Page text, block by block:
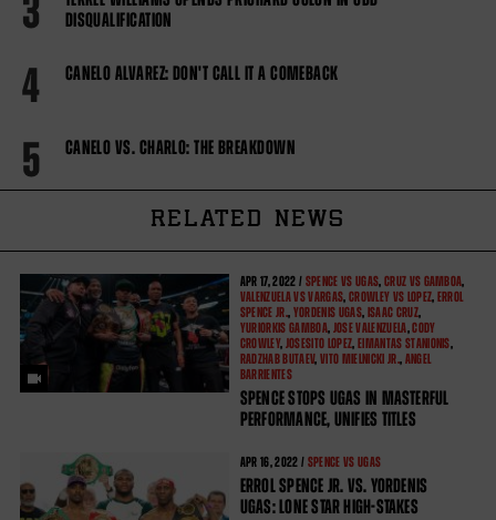
3
DISQUALIFICATION
4 CANELO ALVAREZ: DON'T CALL IT A COMEBACK
5 CANELO VS. CHARLO: THE BREAKDOWN
RELATED NEWS
APR 17, 2022 / SPENCE VS UGAS, CRUZ VS GAMBOA,
VALENZUELA VS VARGAS, CROWLEY VS LOPEZ, ERROL
SPENCE JR., YORDENIS UGAS, ISAAC CRUZ,
YURIORKIS GAMBOA, JOSE VALENZUELA,CODY
CROWLEY, JOSESITO LOPEZ, EIMANTAS STANIONIS,
RADZHAB BUTAEV,VITO MIELNICKI JR., ANGEL
BARRIENTES
SPENCE STOPS UGAS IN MASTERFUL
PERFORMANCE, UNIFIES TITLES
APR 16, 2022 / SPENCE VS UGAS
ERROL SPENCE JR. VS. YORDENIS
UGAS: LONE STAR HIGH-STAKES